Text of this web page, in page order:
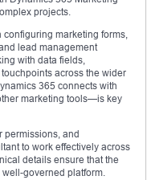
projects.
marketing forms,
lead management
with data fields,
across the wider
365 connects with
marketing tools—is key
permissions, and
to work effectively across
details ensure that the
governed platform.